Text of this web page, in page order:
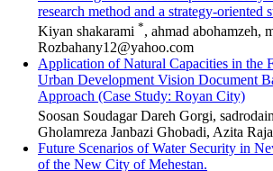
research method and a strategy-oriented
Kiyan shakarami *, ahmad abohamzeh,
Rozbahany12@yahoo.com
Application of Natural Capacities in the
Urban Development Vision Document
Approach (Case Study: Royan City)
Soosan Soudagar Dareh Gorgi,
Gholamreza Janbazi Ghobadi, Azita
Future Scenarios of Water Security in
of the New City of Mehestan.